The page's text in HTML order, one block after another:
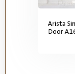
Arista
Door